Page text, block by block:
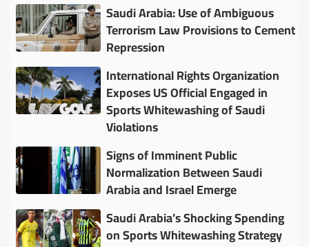
Saudi Arabia: Use of Ambiguous
Terrorism Law Provisions to Cement
Repression
International Rights Organization
Exposes US Official Engaged in
Sports Whitewashing of Saudi
Violations
Signs of Imminent Public
Normalization Between Saudi
Arabia and Israel Emerge
Saudi Arabia’s Shocking Spending
on Sports Whitewashing Strategy